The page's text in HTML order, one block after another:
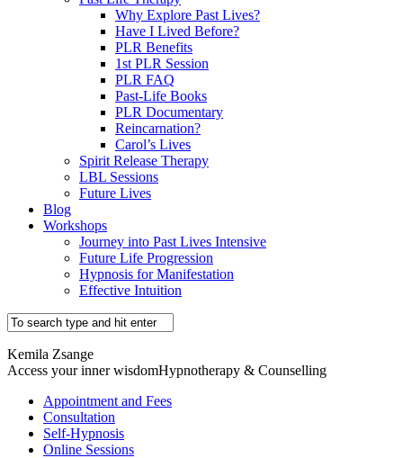
Why Explore Past Lives?
Have I Lived Before?
PLR Benefits
1st PLR Session
PLR FAQ
Past-Life Books
PLR Documentary
Reincarnation?
Carol’s Lives
Spirit Release Therapy
LBL Sessions
Future Lives
Blog
Workshops
Journey into Past Lives Intensive
Future Life Progression
Hypnosis for Manifestation
Effective Intuition
Kemila Zsange
Access your inner wisdomHypnotherapy & Counselling
Appointment and Fees
Consultation
Self-Hypnosis
Online Sessions